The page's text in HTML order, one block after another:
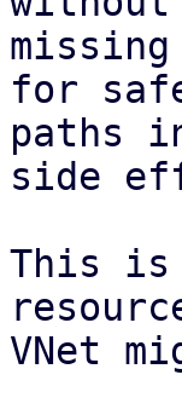
for
paths
side
This is
VNet